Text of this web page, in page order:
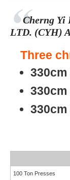
Cherng Yi
LTD. (CYH)
Three
330cm
330cm
330cm
100 Ton Presses